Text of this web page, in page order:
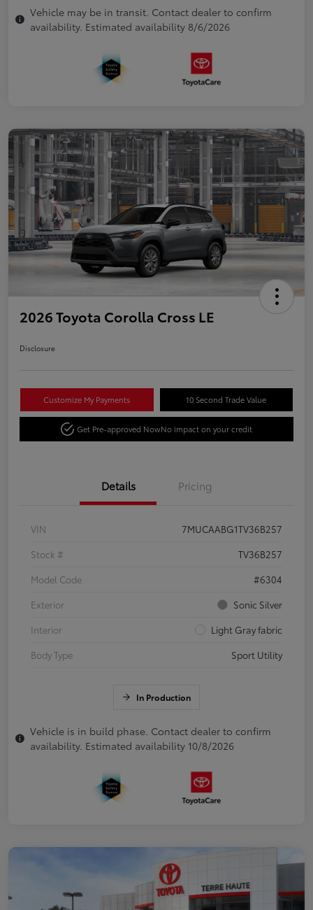
Vehicle may be in transit. Contact dealer to confirm
availability. Estimated availability 8/6/2026
2026 Toyota Corolla Cross LE
Disclosure
Customize My Payments 10 Second Trade Value
Get Pre-approved NowNo impact on your credit
Details Pricing
VIN
7MUCAABG1TV36B257
Stock #
TV36B257
Model Code
#6304
Exterior
Sonic Silver
Interior
Light Gray fabric
Body Type
Sport Utility
In Production
Vehicle is in build phase. Contact dealer to confirm
availability. Estimated availability 10/8/2026